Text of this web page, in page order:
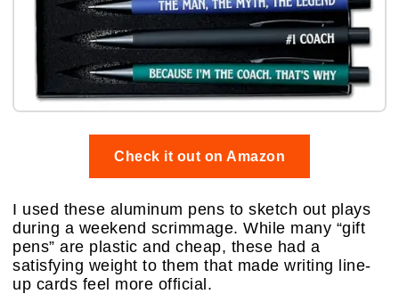
Check it out on Amazon
I used these aluminum pens to sketch out plays
during a weekend scrimmage. While many “gift
pens” are plastic and cheap, these had a
satisfying weight to them that made writing line-
up cards feel more official.